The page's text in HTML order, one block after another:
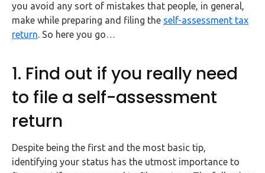
Contact
hello!
3960
5080
us!
you avoid any sort of mistakes that people, in general,
make while preparing and filing the self-assessment tax
return. So here you go…
1. Find out if you really need
to file a self-assessment
return
Despite being the first and the most basic tip,
identifying your status has the utmost importance to